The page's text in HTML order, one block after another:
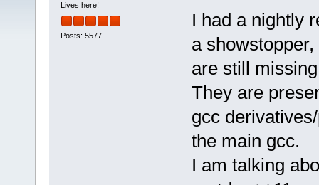
Lives here!
Posts: 5577
I had a nightly
a
are still
They are
gcc
the main gcc.
I am talking